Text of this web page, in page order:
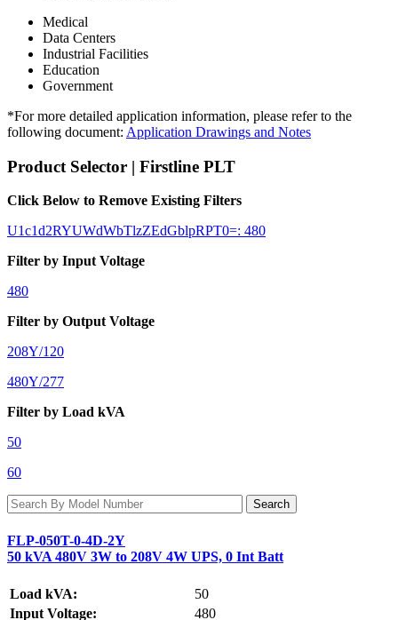
Medical
Data Centers
Industrial Facilities
Education
Government
*For more detailed application information, please refer to the
following document: Application Drawings and Notes
Product Selector | Firstline PLT
Click Below to Remove Existing Filters
U1c1d2RYUWdWbTlzZEdGblpRPT0=: 480
Filter by Input Voltage
480
Filter by Output Voltage
208Y/120
480Y/277
Filter by Load kVA
50
60
FLP-050T-0-4D-2Y
50 kVA 480V 3W to 208V 4W UPS, 0 Int Batt
Load kVA:
50
Input Voltage:
480